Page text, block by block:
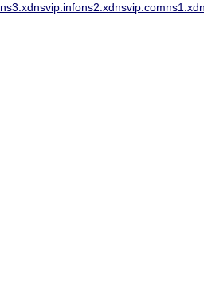
ns3.xdnsvip.infons2.xdnsvip.com